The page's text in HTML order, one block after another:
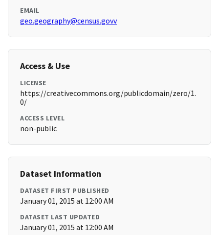
EMAIL
geo.geography@census.govv
Access & Use
LICENSE
https://creativecommons.org/publicdomain/zero/1.
0/
ACCESS LEVEL
non-public
Dataset Information
DATASET FIRST PUBLISHED
January 01, 2015 at 12:00 AM
DATASET LAST UPDATED
January 01, 2015 at 12:00 AM